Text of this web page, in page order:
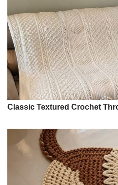
Classic Textured Crochet